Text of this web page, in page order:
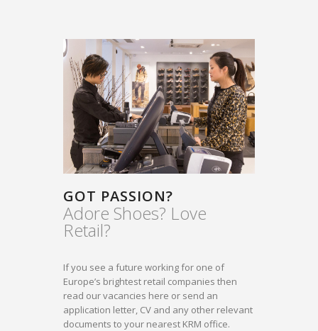
GOT PASSION?
Adore Shoes? Love
Retail?
If you see a future working for one of
Europe’s brightest retail companies then
read our vacancies here or send an
application letter, CV and any other relevant
documents to your nearest KRM office.